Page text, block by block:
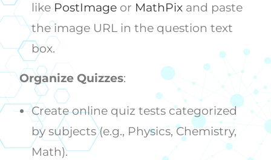
like PostImage or MathPix and paste
the image URL in the question text
box.
Organize Quizzes:
Create online quiz tests categorized
by subjects (e.g., Physics, Chemistry,
Math).